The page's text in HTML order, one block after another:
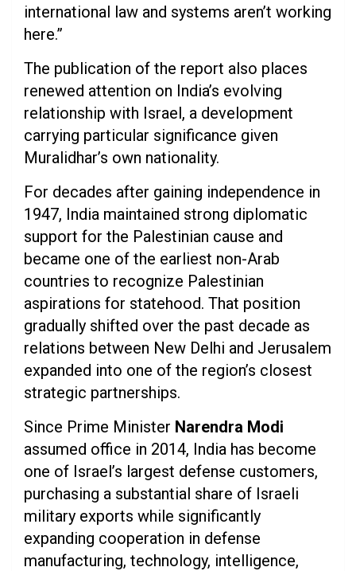
international law and systems aren’t working
here.”
The publication of the report also places
renewed attention on India’s evolving
relationship with Israel, a development
carrying particular significance given
Muralidhar’s own nationality.
For decades after gaining independence in
1947, India maintained strong diplomatic
support for the Palestinian cause and
became one of the earliest non-Arab
countries to recognize Palestinian
aspirations for statehood. That position
gradually shifted over the past decade as
relations between New Delhi and Jerusalem
expanded into one of the region’s closest
strategic partnerships.
Since Prime Minister Narendra Modi
assumed office in 2014, India has become
one of Israel’s largest defense customers,
purchasing a substantial share of Israeli
military exports while significantly
expanding cooperation in defense
manufacturing, technology, intelligence,